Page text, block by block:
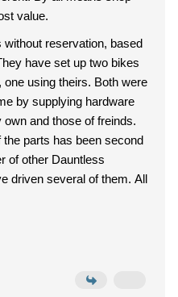
value.
reservation, based
have set up two bikes
using theirs. Both were
by supplying hardware
and those of freinds.
been second
of other Dauntless
driven several of them. All